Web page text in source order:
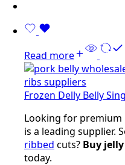
Read more
Frozen Delly Belly
Looking for premium
is a leading supplier.
ribbed cuts? Buy
today.